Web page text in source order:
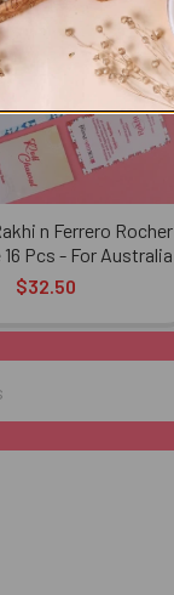
n Ferrero Rocher
Pcs - For Australia
$32.50